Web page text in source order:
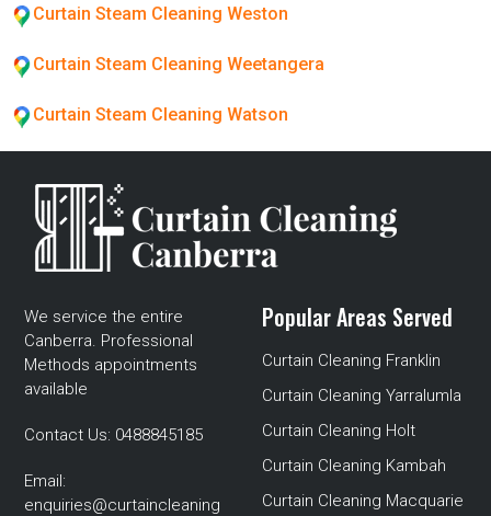
Curtain Steam Cleaning Weston
Curtain Steam Cleaning Weetangera
Curtain Steam Cleaning Watson
We service the entire
Canberra. Professional
Methods appointments
available
Contact Us: 0488845185
Email:
enquiries@curtaincleaning
Popular Areas Served
Curtain Cleaning Franklin
Curtain Cleaning Yarralumla
Curtain Cleaning Holt
Curtain Cleaning Kambah
Curtain Cleaning Macquarie